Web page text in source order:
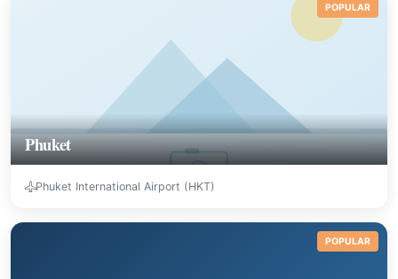
Phuket
POPULAR
Phuket International Airport (HKT)
POPULAR